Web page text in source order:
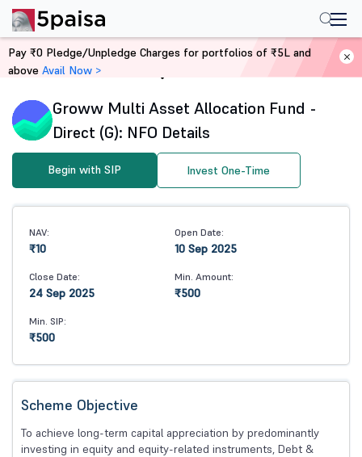
Home Mutual Funds
Groww Multi Asset Allocation Fund -
Direct (G): NFO Details
Begin with SIP Invest One-Time
NAV:
₹10
Open Date:
10 Sep 2025
Close Date:
24 Sep 2025
Min. Amount:
₹500
Min. SIP:
₹500
Scheme Objective
To achieve long-term capital appreciation by predominantly
investing in equity and equity-related instruments, Debt &
Pay ₹0 Pledge/Unpledge Charges for portfolios of ₹5L and
above Avail Now >